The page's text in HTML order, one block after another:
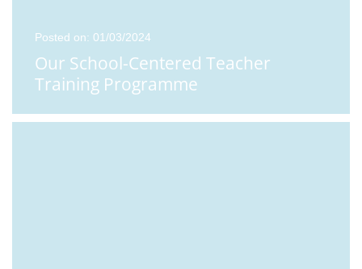
Posted on: 01/03/2024
Our School-Centered Teacher
Training Programme